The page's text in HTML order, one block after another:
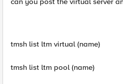
tmsh list ltm virtual (name)
tmsh list ltm pool (name)